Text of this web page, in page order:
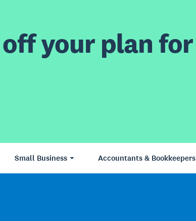
off your plan
Small Business Accountants & Bookkeepers